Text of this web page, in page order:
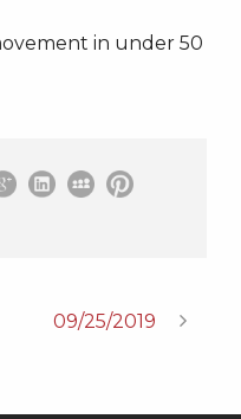
in under 50
09/25/2019